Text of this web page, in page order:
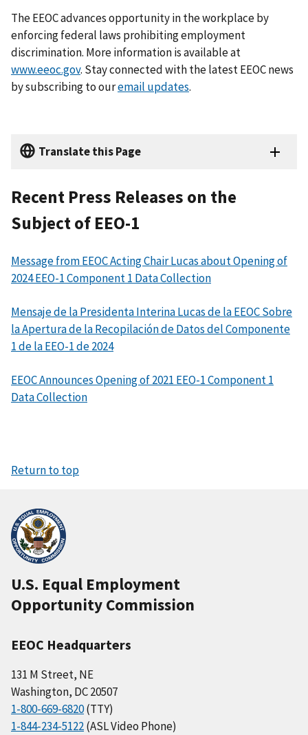
The EEOC advances opportunity in the workplace by
enforcing federal laws prohibiting employment
discrimination. More information is available at
www.eeoc.gov. Stay connected with the latest EEOC news
by subscribing to ouremail updates.
Translate this Page
Recent Press Releases on the
Subject of EEO-1
Message from EEOC Acting Chair Lucas about Opening of
2024 EEO-1 Component 1 Data Collection
Mensaje de la Presidenta Interina Lucas de la EEOC Sobre
la Apertura de la Recopilación de Datos del Componente
1 de la EEO-1 de 2024
EEOC Announces Opening of 2021 EEO-1 Component 1
Data Collection
Return to top
U.S. Equal Employment
Opportunity Commission
EEOC Headquarters
131 M Street, NE
Washington, DC 20507
1-800-669-6820(TTY)
1-844-234-5122(ASL Video Phone)